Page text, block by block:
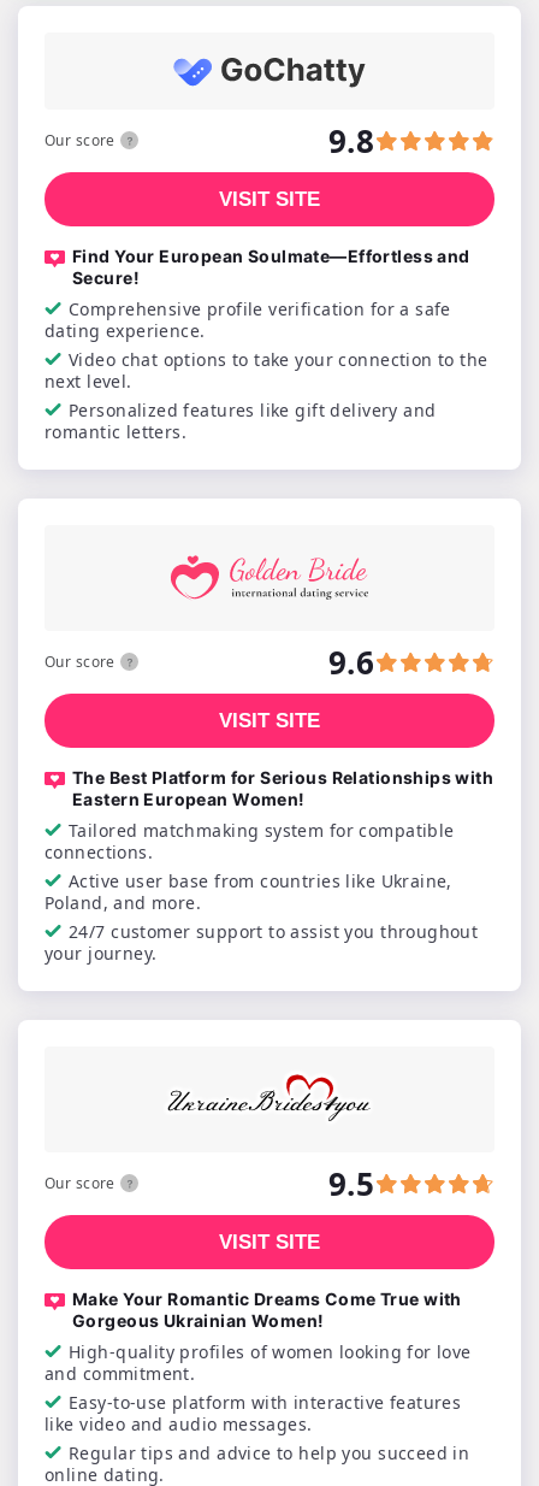
Find Your European Soulmate—Effortless and
Secure!
Comprehensive profile verification for a safe
dating experience.
Video chat options to take your connection to the
next level.
Personalized features like gift delivery and
romantic letters.
Our score 9.8
VISIT SITE
The Best Platform for Serious Relationships with
Eastern European Women!
Tailored matchmaking system for compatible
connections.
Active user base from countries like Ukraine,
Poland, and more.
24/7 customer support to assist you throughout
your journey.
Our score 9.6
VISIT SITE
Make Your Romantic Dreams Come True with
Gorgeous Ukrainian Women!
High-quality profiles of women looking for love
and commitment.
Easy-to-use platform with interactive features
like video and audio messages.
Regular tips and advice to help you succeed in
online dating.
Our score 9.5
VISIT SITE